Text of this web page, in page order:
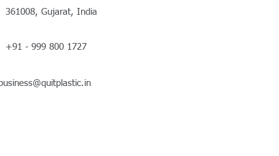
361008, Gujarat, India
+91 - 999 800 1727
business@quitplastic.in